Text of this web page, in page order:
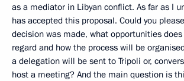
as a mediator in Libyan conflict. As far as I
has accepted this proposal. Could you
decision was made, what opportunities
regard and how the process will be
a delegation will be sent to Tripoli or,
host a meeting? And the main question is